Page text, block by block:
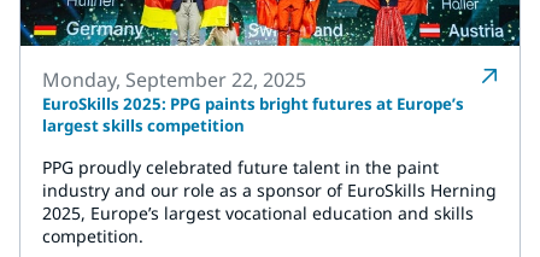
Monday, September 22, 2025
EuroSkills 2025: PPG paints bright futures at Europe’s
largest skills competition
PPG proudly celebrated future talent in the paint
industry and our role as a sponsor of EuroSkills Herning
2025, Europe’s largest vocational education and skills
competition.